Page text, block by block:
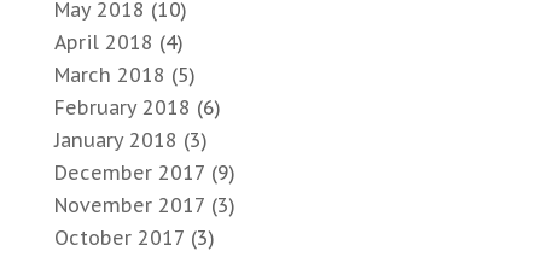
May 2018 (10)
April 2018 (4)
March 2018 (5)
February 2018 (6)
January 2018 (3)
December 2017 (9)
November 2017 (3)
October 2017 (3)